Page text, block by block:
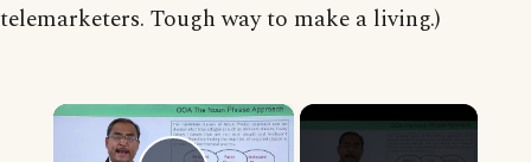
telemarketers. Tough way to make a living.)
×